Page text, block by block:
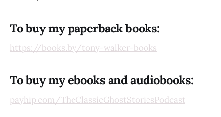
To buy my paperback books:
https://books.by/tony-walker-books
To buy my ebooks and audiobooks:
payhip.com/TheClassicGhostStoriesPodcast